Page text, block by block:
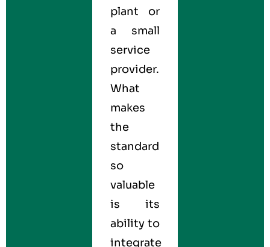
plant or
a small
service
provider.
What
makes
the
standard
so
valuable
is its
ability to
integrate